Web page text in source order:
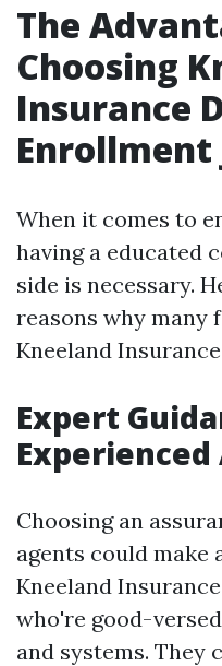
The
Choosing
Insurance
Enrollment
When it comes to
having a educated
side is necessary.
reasons why many
Kneeland
Expert
Experienced
Choosing an
agents could make
Kneeland
who're good-
and systems. They